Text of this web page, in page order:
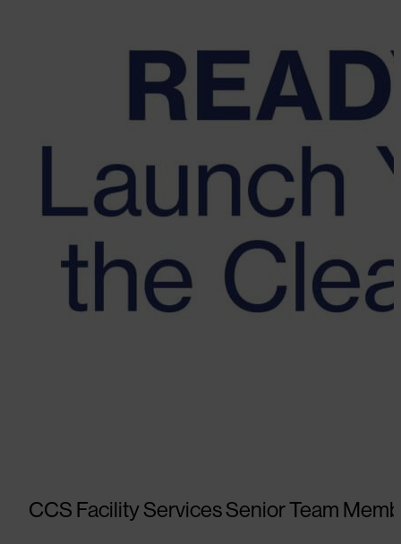
CCS Facility Services Senior Team